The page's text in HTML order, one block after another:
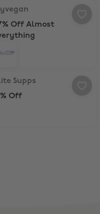
37% Off Almost
Off Almost
Supps, 10% Off
Supps
Off